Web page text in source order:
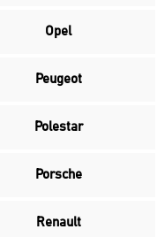
Opel
Peugeot
Polestar
Porsche
Renault